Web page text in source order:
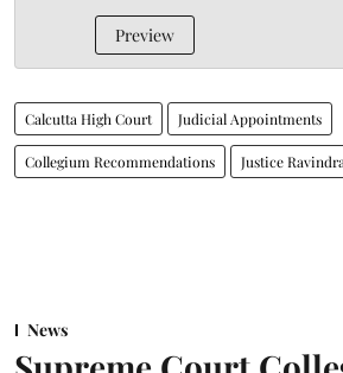
Preview
Calcutta High Court Judicial Appointments
Collegium Recommendations Justice
News